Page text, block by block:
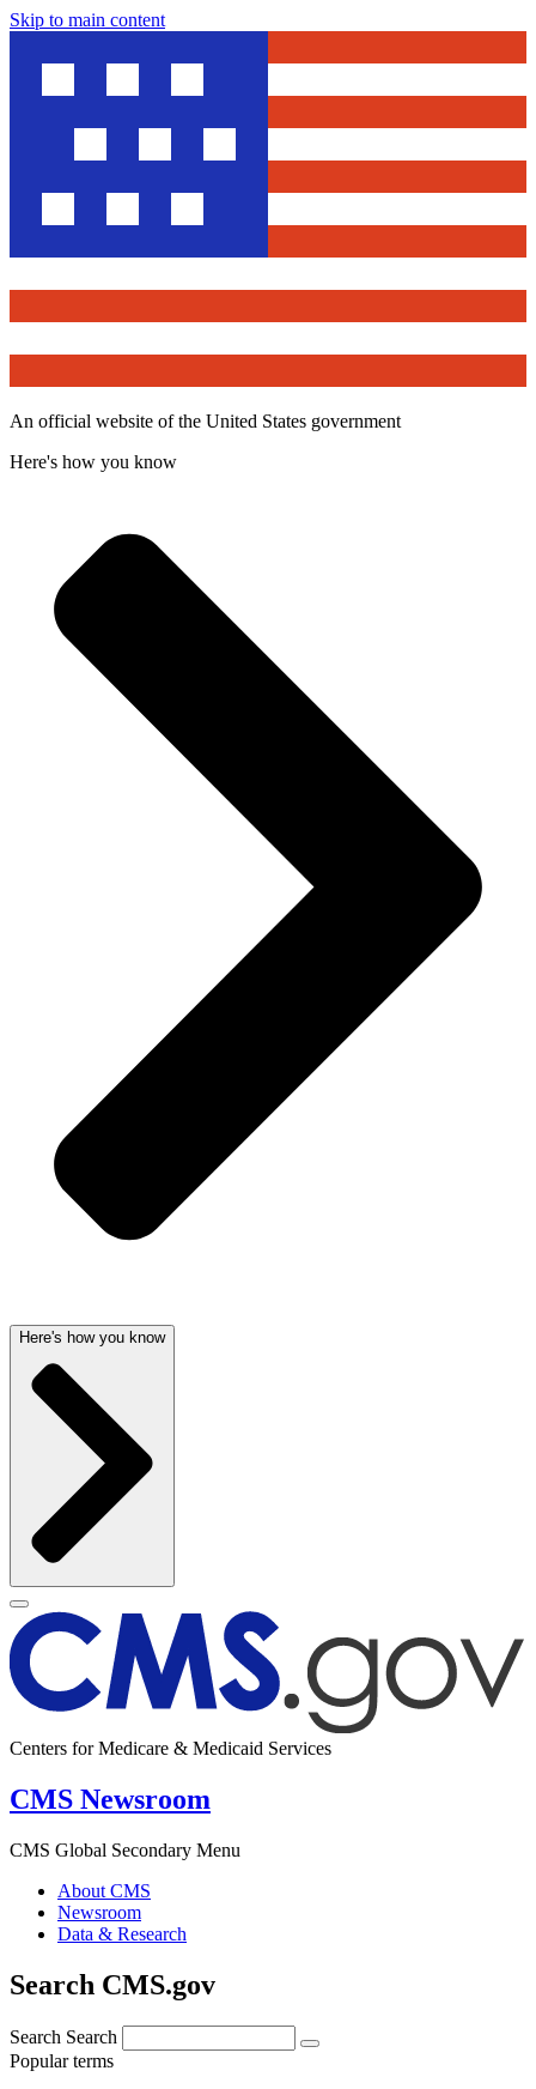
Skip to main content
An official website of the United States government
Here's how you know
Here's how you know
Centers for Medicare & Medicaid Services
CMS Newsroom
CMS Global Secondary Menu
About CMS
Newsroom
Data & Research
Search CMS.gov
Search Search
Popular terms